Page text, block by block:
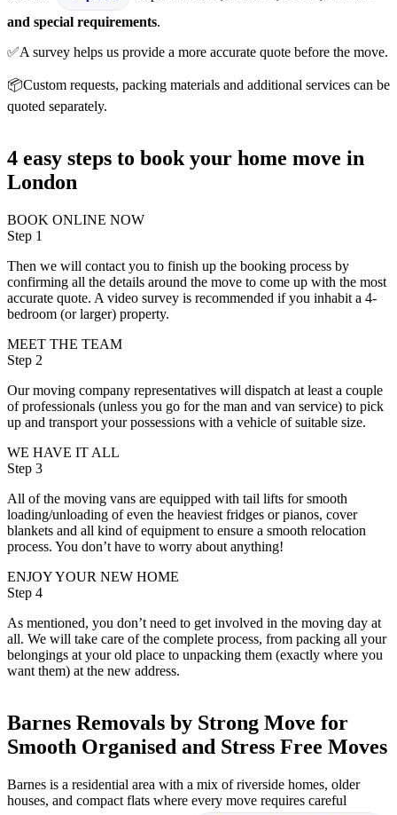
and special requirements.
✅A survey helps us provide a more accurate quote before the move.
📦Custom requests, packing materials and additional services can be
quoted separately.
4 easy steps to book your home move in
London
BOOK ONLINE NOW
Step 1
Then we will contact you to finish up the booking process by
confirming all the details around the move to come up with the most
accurate quote. A video survey is recommended if you inhabit a 4-
bedroom (or larger) property.
MEET THE TEAM
Step 2
Our moving company representatives will dispatch at least a couple
of professionals (unless you go for the man and van service) to pick
up and transport your possessions with a vehicle of suitable size.
WE HAVE IT ALL
Step 3
All of the moving vans are equipped with tail lifts for smooth
loading/unloading of even the heaviest fridges or pianos, cover
blankets and all kind of equipment to ensure a smooth relocation
process. You don’t have to worry about anything!
ENJOY YOUR NEW HOME
Step 4
As mentioned, you don’t need to get involved in the moving day at
all. We will take care of the complete process, from packing all your
belongings at your old place to unpacking them (exactly where you
want them) at the new address.
Barnes Removals by Strong Move for
Smooth Organised and Stress Free Moves
Barnes is a residential area with a mix of riverside homes, older
houses, and compact flats where every move requires careful